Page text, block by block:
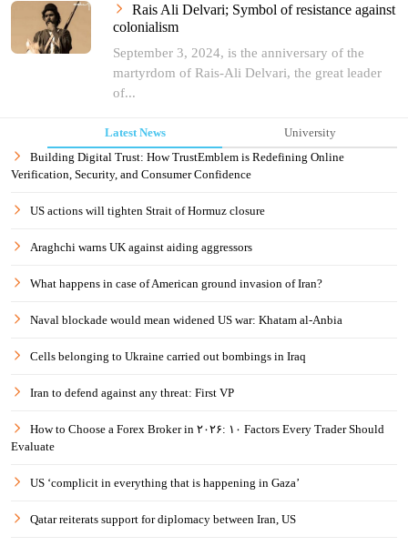
Rais Ali Delvari; Symbol of resistance against
colonialism
September 3, 2024, is the anniversary of the
martyrdom of Rais-Ali Delvari, the great leader
of...
Latest News
University
Building Digital Trust: How TrustEmblem is Redefining Online
Verification, Security, and Consumer Confidence
US actions will tighten Strait of Hormuz closure
Araghchi warns UK against aiding aggressors
What happens in case of American ground invasion of Iran?
Naval blockade would mean widened US war: Khatam al-Anbia
Cells belonging to Ukraine carried out bombings in Iraq
Iran to defend against any threat: First VP
How to Choose a Forex Broker in ۲۰۲۶: ۱۰ Factors Every Trader Should
Evaluate
US ‘complicit in everything that is happening in Gaza’
Qatar reiterats support for diplomacy between Iran, US